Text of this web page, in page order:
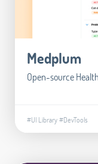
Medplum
Open-source
#UI Library#DevTools